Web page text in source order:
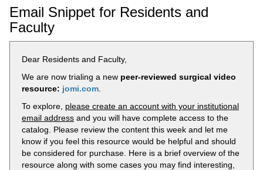
Email Snippet for Residents and
Faculty
Dear Residents and Faculty,
We are now trialing a new peer-reviewed surgical video
resource: jomi.com
To explore, please create an account with your institutional
email address and you will have complete access to the
catalog. Please review the content this week and let me
know if you feel this resource would be helpful and should
be considered for purchase. Here is a brief overview of the
resource along with some cases you may find interesting,